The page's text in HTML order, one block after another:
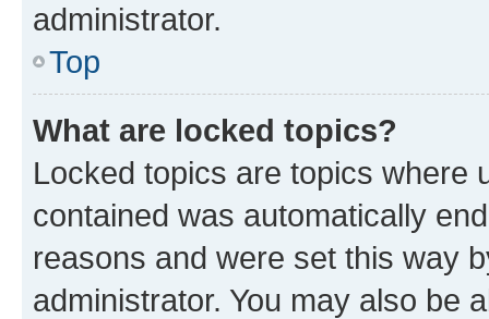
administrator.
Top
What are locked topics?
Locked topics are topics where
contained was automatically
reasons and were set this way
administrator. You may also be